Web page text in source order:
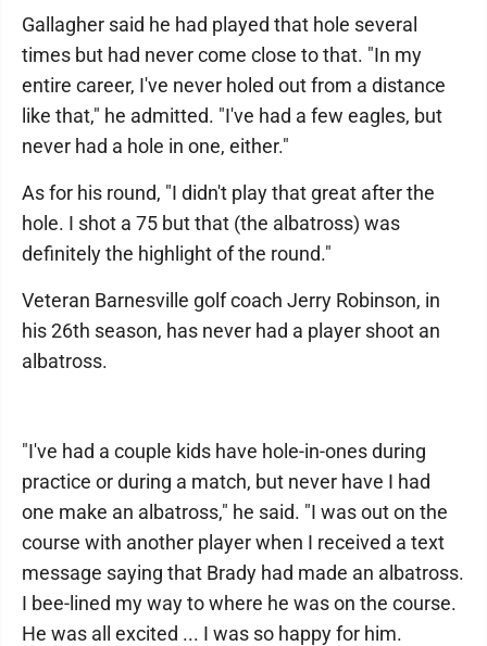
Gallagher said he had played that hole several
times but had never come close to that. "In my
entire career, I've never holed out from a distance
like that," he admitted. "I've had a few eagles, but
never had a hole in one, either."
As for his round, "I didn't play that great after the
hole. I shot a 75 but that (the albatross) was
definitely the highlight of the round."
Veteran Barnesville golf coach Jerry Robinson, in
his 26th season, has never had a player shoot an
albatross.
"I've had a couple kids have hole-in-ones during
practice or during a match, but never have I had
one make an albatross," he said. "I was out on the
course with another player when I received a text
message saying that Brady had made an albatross.
I bee-lined my way to where he was on the course.
He was all excited ... I was so happy for him.